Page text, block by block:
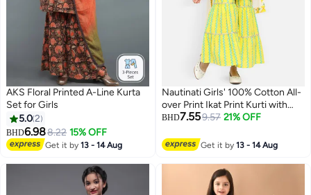
AKS Floral Printed A-Line Kurta
Set for Girls
5.02
BHD6.988.22 15% OFF
Get it by13 - 14 Aug
Nautinati Girls' 100% Cotton All-
over Print Ikat Print Kurti with
Wavy-striped Sharara & Net
BHD7.559.57 21% OFF
Get it by13 - 14 Aug